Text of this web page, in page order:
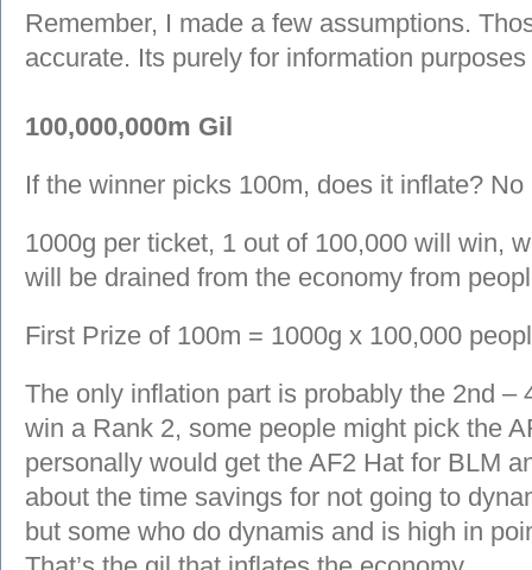
Remember, I made a few assumptions.
accurate. Its purely for information purposes
100,000,000m Gil
If the winner picks 100m, does it inflate? No
1000g per ticket, 1 out of 100,000 will win,
will be drained from the economy from
First Prize of 100m = 1000g x 100,000
The only inflation part is probably the 2nd –
win a Rank 2, some people might pick the
personally would get the AF2 Hat for BLM
about the time savings for not going to
but some who do dynamis and is high in